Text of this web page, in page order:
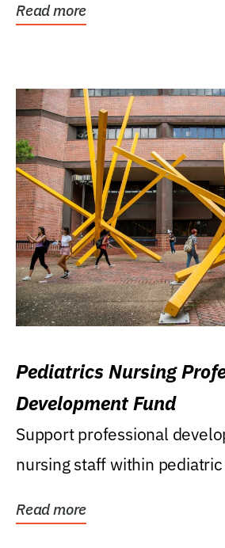
Read more
Pediatrics Nursing
Development Fund
Support professional
nursing staff within
Read more